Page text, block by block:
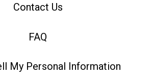
Contact Us
FAQ
My Personal Information